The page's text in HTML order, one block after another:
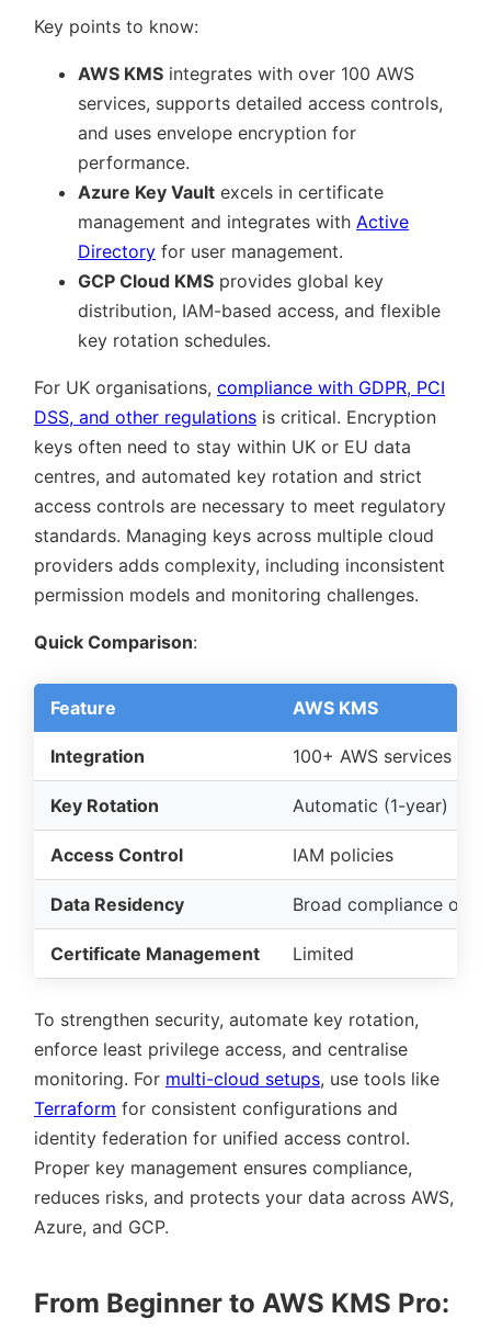
Key points to know:
AWS KMS integrates with over 100 AWS
services, supports detailed access controls,
and uses envelope encryption for
performance.
Azure Key Vault excels in certificate
management and integrates with Active
Directory for user management.
GCP Cloud KMS provides global key
distribution, IAM-based access, and flexible
key rotation schedules.
For UK organisations, compliance with GDPR, PCI
DSS, and other regulations is critical. Encryption
keys often need to stay within UK or EU data
centres, and automated key rotation and strict
access controls are necessary to meet regulatory
standards. Managing keys across multiple cloud
providers adds complexity, including inconsistent
permission models and monitoring challenges.
Quick Comparison:
Feature AWS KMS
Integration 100+ AWS services
Key Rotation Automatic (1-year)
Access Control IAM policies
Data Residency Broad compliance
Certificate Management Limited
To strengthen security, automate key rotation,
enforce least privilege access, and centralise
monitoring. For multi-cloud setups, use tools like
Terraform for consistent configurations and
identity federation for unified access control.
Proper key management ensures compliance,
reduces risks, and protects your data across AWS,
Azure, and GCP.
From Beginner to AWS KMS Pro: